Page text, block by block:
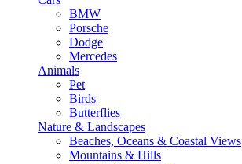
BMW
Porsche
Dodge
Mercedes
Animals
Pet
Birds
Butterflies
Nature & Landscapes
Beaches, Oceans & Coastal Views
Mountains & Hills